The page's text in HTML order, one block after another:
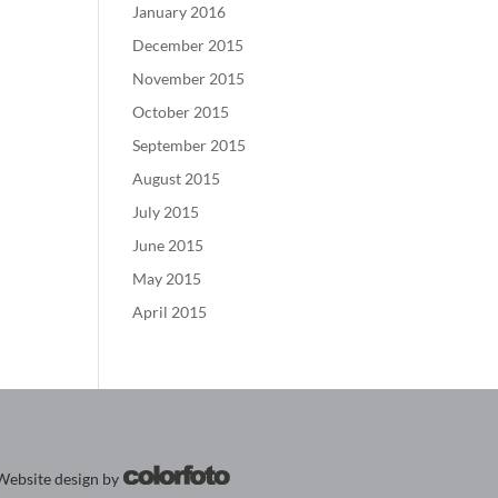
January 2016
December 2015
November 2015
October 2015
September 2015
August 2015
July 2015
June 2015
May 2015
April 2015
design by